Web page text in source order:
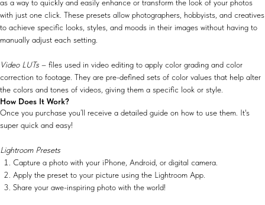
as a way to quickly and easily enhance or transform the look of your photos
with just one click. These presets allow photographers, hobbyists, and creatives
to achieve specific looks, styles, and moods in their images without having to
manually adjust each setting.
Video LUTs – files used in video editing to apply color grading and color
correction to footage. They are pre-defined sets of color values that help alter
the colors and tones of videos, giving them a specific look or style.
How Does It Work?
Once you purchase you’ll receive a detailed guide on how to use them. It's
super quick and easy!
Lightroom Presets
Capture a photo with your iPhone, Android, or digital camera.
Apply the preset to your picture using the Lightroom App.
Share your awe-inspiring photo with the world!